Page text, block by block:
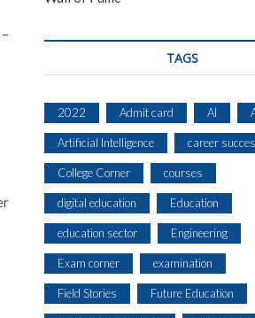
TAGS
2022 Admit card AI
Artificial Intelligence career
College Corner courses
digital education Education
education sector Engineering
Exam corner examination
Field Stories Future Education